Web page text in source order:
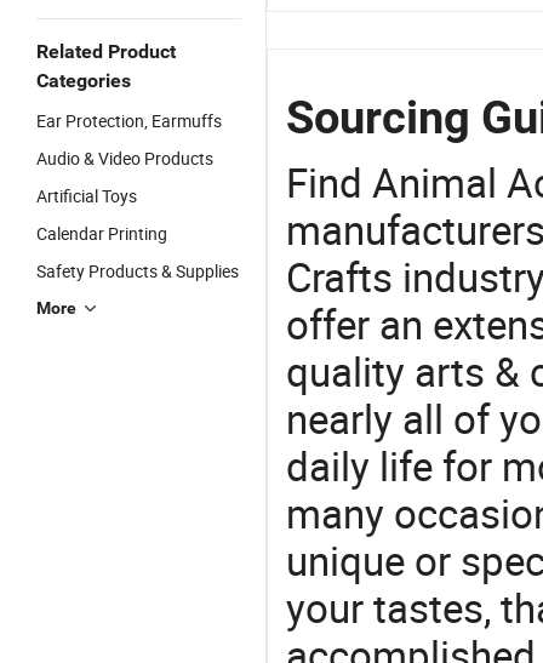
Related Product
Categories
Ear Protection, Earmuffs
Audio & Video Products
Artificial Toys
Calendar Printing
Safety Products & Supplies
More
Sourcing
Find Animal
Crafts
offer an
quality arts &
nearly all of
daily life for
many
unique or
your tastes,